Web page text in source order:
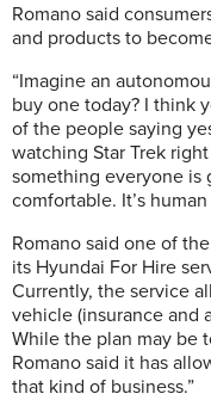
Romano said
and products to
“Imagine an
buy one today? I think
of the people saying
watching Star Trek right
something everyone is
comfortable. It’s
Romano said one of
its Hyundai For Hire
Currently, the service
vehicle (insurance and
While the plan may be
Romano said it has
that kind of business.”